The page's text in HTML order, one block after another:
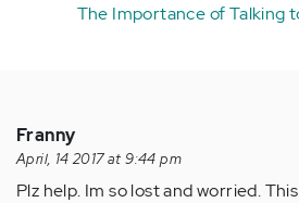
The Importance of Talking
Franny
April, 14 2017 at 9:44 pm
Plz help. Im so lost and worried.